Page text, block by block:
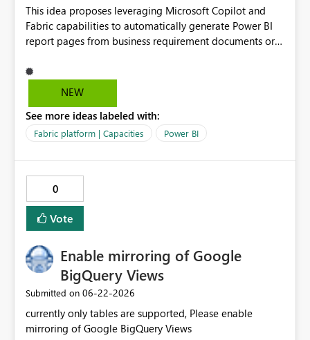
This idea proposes leveraging Microsoft Copilot and
Fabric capabilities to automatically generate Power BI
report pages from business requirement documents or
and business questions from structured or unstructured
documents, the solution converts requirements into
significantly reduces report development time,
minimizes misalignment between business expectations
report development by 40–60% Reduces IT dependency
and rework cycles Improves consistency and governance
in BI Aligns with Microsoft Fabric and Copilot roadmap
NEW
See more ideas labeled with:
Fabric platform | Capacities Power BI
0
Vote
Enable mirroring of Google
BigQuery Views
Submitted on ‎06-22-2026
currently only tables are supported, Please enable
mirroring of Google BigQuery Views